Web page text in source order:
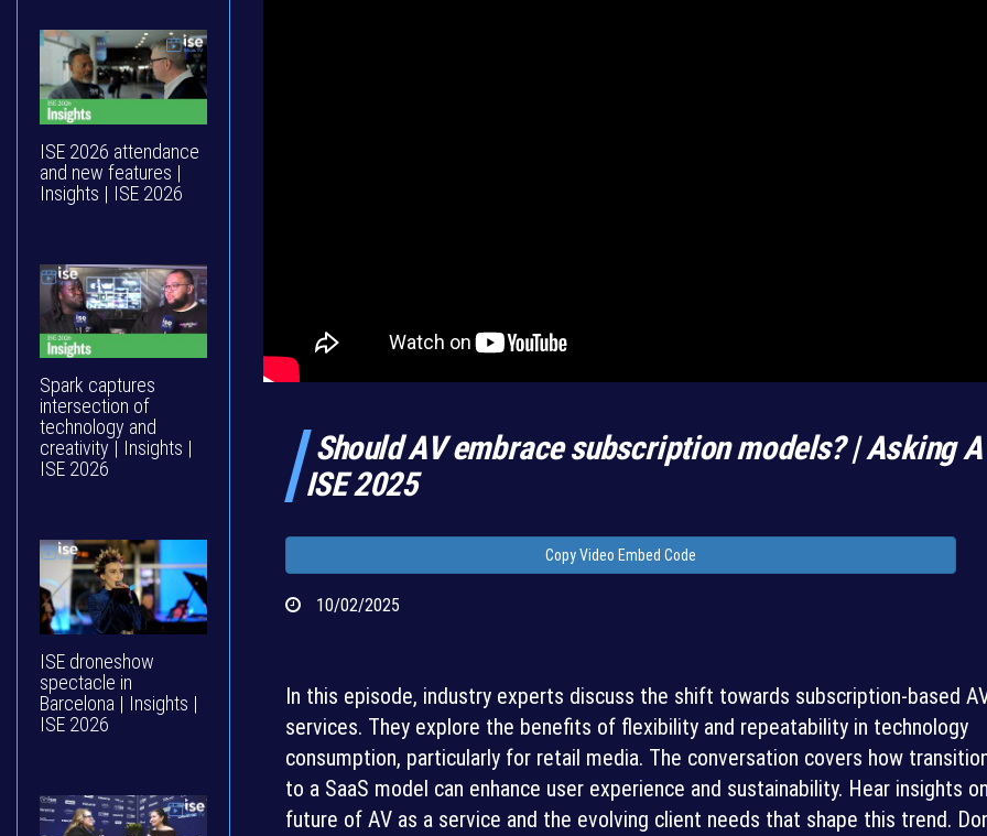
ISE 2026 attendance
and new features |
Insights | ISE 2026
Spark captures
intersection of
technology and
creativity | Insights |
ISE 2026
ISE droneshow
spectacle in
Barcelona | Insights |
ISE 2026
Should AV embrace subscription models? | Asking
ISE 2025
Copy Video Embed Code
10/02/2025
In this episode, industry experts discuss the shift towards subscription-based
services. They explore the benefits of flexibility and repeatability in technology
consumption, particularly for retail media. The conversation covers how
to a SaaS model can enhance user experience and sustainability. Hear insights
future of AV as a service and the evolving client needs that shape this trend.